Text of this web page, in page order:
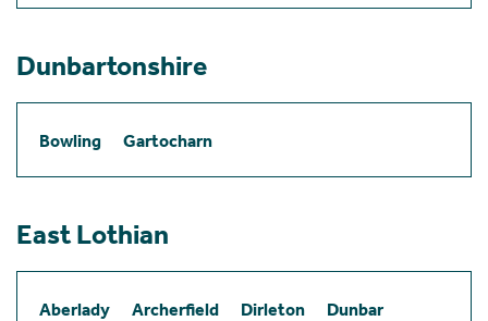
Dunbartonshire
Bowling Gartocharn
East Lothian
Aberlady Archerfield Dirleton
Dunbar